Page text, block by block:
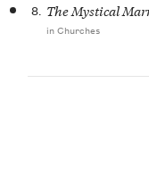
8. The Mystical
in Churches